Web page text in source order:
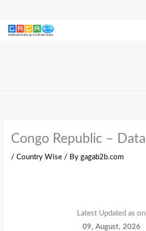
content
Congo Republic – Data
/Country Wise / Bygagab2b.com
Latest Updated as on
09, August, 2026